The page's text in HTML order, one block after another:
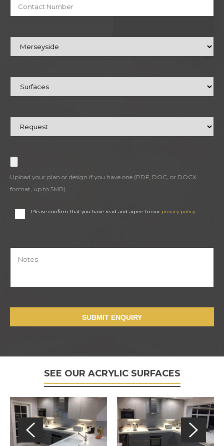
Upload your plan or design if you have one (PDF, DOC, or DOCX
format, up to 5MB).
Please confirm that you have read and agree to our privacy policy.
SUBMIT ENQUIRY
SEE OUR ACRYLIC SURFACES